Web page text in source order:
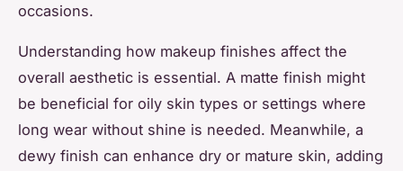
occasions.
Understanding how makeup finishes affect the
overall aesthetic is essential. A matte finish might
be beneficial for oily skin types or settings where
long wear without shine is needed. Meanwhile, a
dewy finish can enhance dry or mature skin, adding